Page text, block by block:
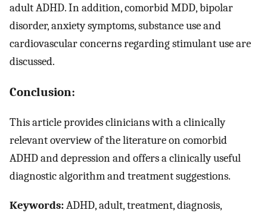
adult ADHD. In addition, comorbid MDD, bipolar
disorder, anxiety symptoms, substance use and
cardiovascular concerns regarding stimulant use are
discussed.
Conclusion:
This article provides clinicians with a clinically
relevant overview of the literature on comorbid
ADHD and depression and offers a clinically useful
diagnostic algorithm and treatment suggestions.
Keywords:ADHD, adult, treatment, diagnosis,